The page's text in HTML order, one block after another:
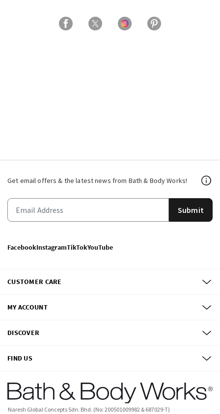
Get email offers & the latest news from Bath & Body Works!
Submit
FacebookInstagramTikTokYouTube
CUSTOMER CARE
MY ACCOUNT
DISCOVER
FIND US
Naresh Global Concepts Sdn. Bhd. (No: 200501009982 & 687029-T)